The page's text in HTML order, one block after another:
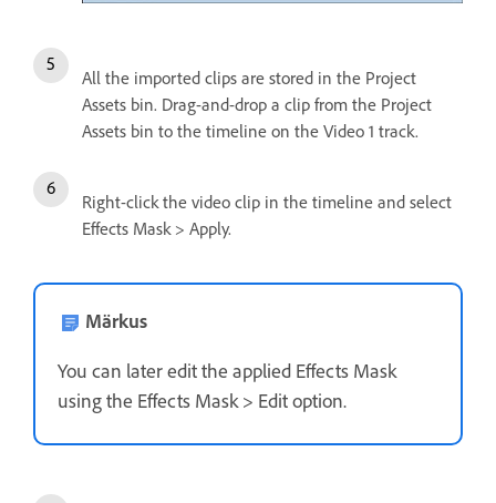
All the imported clips are stored in the Project
Assets bin. Drag-and-drop a clip from the Project
Assets bin to the timeline on the Video 1 track.
Right-click the video clip in the timeline and select
Effects Mask > Apply.
Märkus
You can later edit the applied Effects Mask
using the Effects Mask > Edit option.